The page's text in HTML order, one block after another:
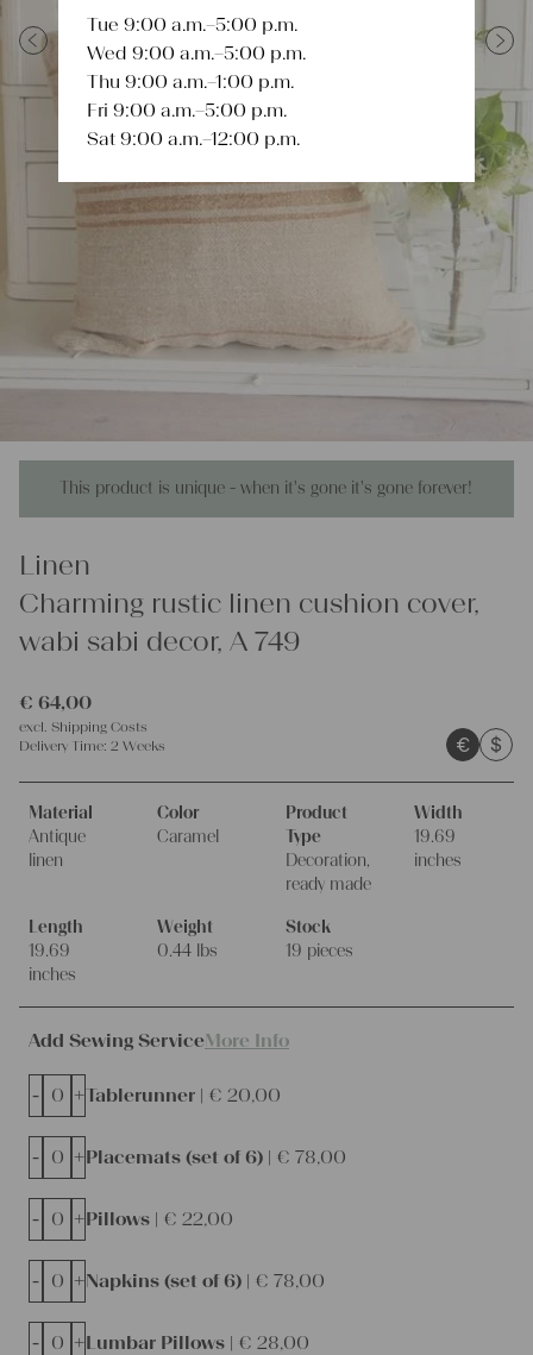
Previous
This product is unique - when it's gone it's gone forever!
Linen
Charming rustic linen cushion cover,
wabi sabi decor, A 749
€ 64,00
excl. Shipping Costs
Delivery Time: 2 Weeks € $
Material
Antique
linen
Color
Caramel
Product
Type
Decoration,
ready made
Width
19.69
inches
Length
19.69
inches
Weight
0.44 lbs
Stock
19 pieces
Add Sewing ServiceMore Info
Tablerunner | € 20,00
- +
Placemats (set of 6) | € 78,00
- +
Pillows | € 22,00
- +
Napkins (set of 6) | € 78,00
- +
Lumbar Pillows | € 28,00
- +
Tue 9:00 a.m.–5:00 p.m.
Wed 9:00 a.m.–5:00 p.m.
Thu 9:00 a.m.–1:00 p.m.
Fri 9:00 a.m.–5:00 p.m.
Sat 9:00 a.m.–12:00 p.m.